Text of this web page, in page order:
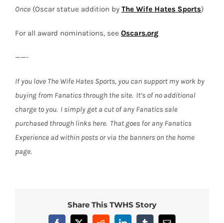
Once (Oscar statue addition by The Wife Hates Sports)
For all award nominations, see Oscars.org
——-
If you love The Wife Hates Sports, you can support my work by
buying from Fanatics through the site. It’s of no additional
charge to you. I simply get a cut of any Fanatics sale
purchased through links here. That goes for any Fanatics
Experience ad within posts or via the banners on the home
page.
Share This TWHS Story